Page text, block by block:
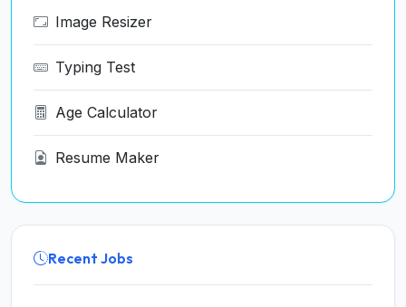
Image Resizer
Typing Test
Age Calculator
Resume Maker
Recent Jobs